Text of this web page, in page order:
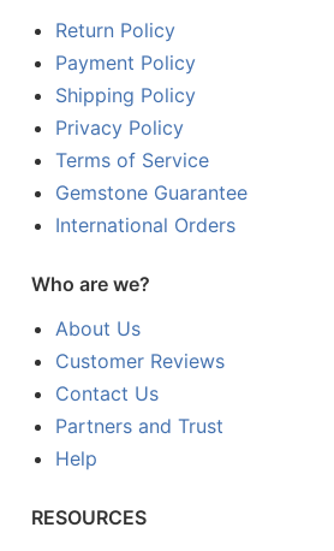
Return Policy
Payment Policy
Shipping Policy
Privacy Policy
Terms of Service
Gemstone Guarantee
International Orders
Who are we?
About Us
Customer Reviews
Contact Us
Partners and Trust
Help
RESOURCES